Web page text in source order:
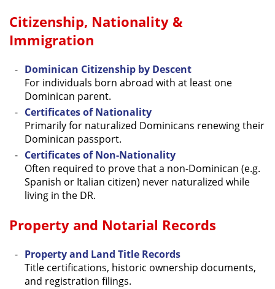
Citizenship, Nationality &
Immigration
Dominican Citizenship by Descent
For individuals born abroad with at least one
Dominican parent.
Certificates of Nationality
Primarily for naturalized Dominicans renewing their
Dominican passport.
Certificates of Non-Nationality
Often required to prove that a non-Dominican (e.g.
Spanish or Italian citizen) never naturalized while
living in the DR.
Property and Notarial Records
Property and Land Title Records
Title certifications, historic ownership documents,
and registration filings.